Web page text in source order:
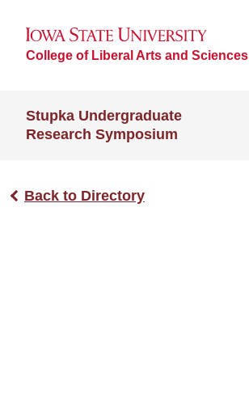
College of Liberal Arts and Sciences
Stupka Undergraduate
Research Symposium
Back to Directory